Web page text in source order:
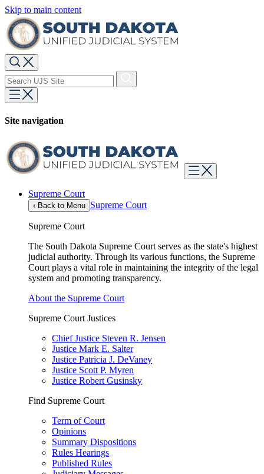
Skip to main content
Site navigation
Supreme Court
‹ Back to Menu Supreme Court
Supreme Court
The South Dakota Supreme Court serves as the state's highest
judicial authority. Through its various functions, the Supreme
Court plays a vital role in maintaining the integrity of the legal
system and promoting transparency.
About the Supreme Court
Supreme Court Justices
Chief Justice Steven R. Jensen
Justice Mark E. Salter
Justice Patricia J. DeVaney
Justice Scott P. Myren
Justice Robert Gusinsky
Find Supreme Court
Term of Court
Opinions
Summary Dispositions
Rules Hearings
Published Rules